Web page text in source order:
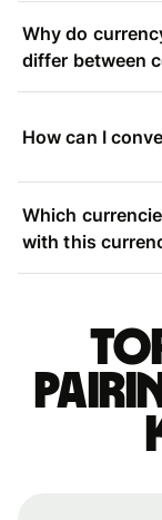
Why do
differ between
How can I
Which
with this